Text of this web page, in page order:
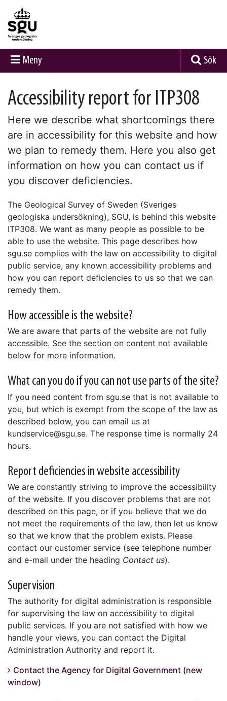
Meny Sök
Accessibility report for ITP308
Here we describe what shortcomings there
are in accessibility for this website and how
we plan to remedy them. Here you also get
information on how you can contact us if
you discover deficiencies.
The Geological Survey of Sweden (Sveriges
geologiska undersökning), SGU, is behind this website
ITP308. We want as many people as possible to be
able to use the website. This page describes how
sgu.se complies with the law on accessibility to digital
public service, any known accessibility problems and
how you can report deficiencies to us so that we can
remedy them.
How accessible is the website?
We are aware that parts of the website are not fully
accessible. See the section on content not available
below for more information.
What can you do if you can not use parts of the site?
If you need content from sgu.se that is not available to
you, but which is exempt from the scope of the law as
described below, you can email us at
kundservice@sgu.se. The response time is normally 24
hours.
Report deficiencies in website accessibility
We are constantly striving to improve the accessibility
of the website. If you discover problems that are not
described on this page, or if you believe that we do
not meet the requirements of the law, then let us know
so that we know that the problem exists. Please
contact our customer service (see telephone number
and e-mail under the heading Contact us).
Supervision
The authority for digital administration is responsible
for supervising the law on accessibility to digital
public services. If you are not satisfied with how we
handle your views, you can contact the Digital
Administration Authority and report it.
Contact the Agency for Digital Government (new
window)